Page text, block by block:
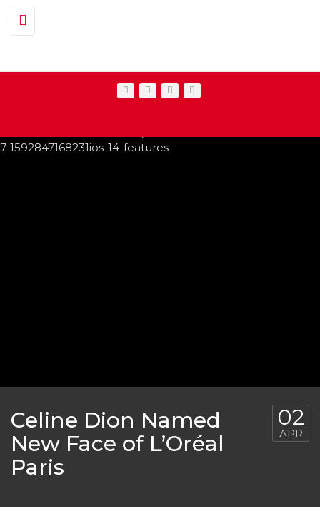
Toggle navigation
Celine Dion Named
New Face of L’Oréal
Paris
02
APR